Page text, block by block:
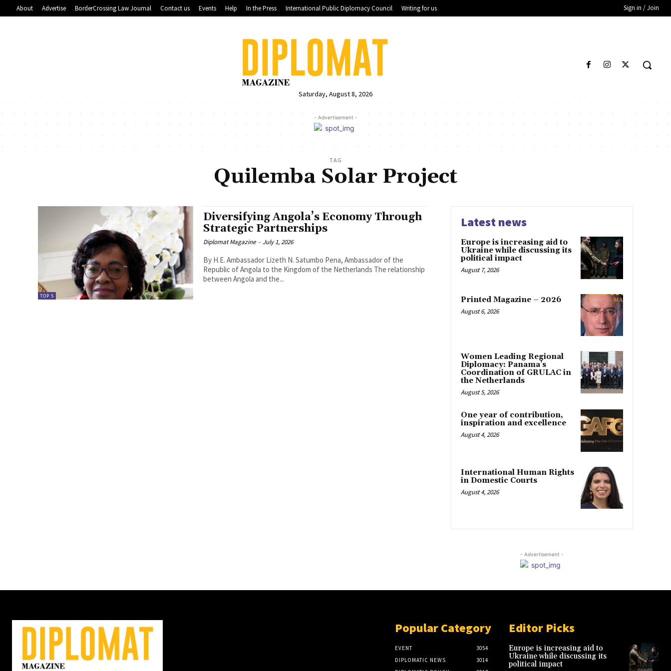
About Advertise BorderCrossing Law Journal Contact us Events Help In the Press International Public Diplomacy Council Writing for us Sign in / Join
Saturday, August 8, 2026
- Advertisement -
TAG
Quilemba Solar Project
TOP 5
Diversifying Angola’s Economy Through
Strategic Partnerships
Diplomat Magazine - July 1, 2026
By H.E. Ambassador Lizeth N. Satumbo Pena, Ambassador of the
Republic of Angola to the Kingdom of the Netherlands The relationship
between Angola and the...
Latest news
Europe is increasing aid to
Ukraine while discussing its
political impact
August 7, 2026
Printed Magazine – 2026
August 6, 2026
Women Leading Regional
Diplomacy: Panama’s
Coordination of GRULAC in
the Netherlands
August 5, 2026
One year of contribution,
inspiration and excellence
August 4, 2026
International Human Rights
in Domestic Courts
August 4, 2026
- Advertisement -
Popular Category
EVENT
3054
DIPLOMATIC NEWS
3014
Editor Picks
Europe is increasing aid to
Ukraine while discussing its
political impact